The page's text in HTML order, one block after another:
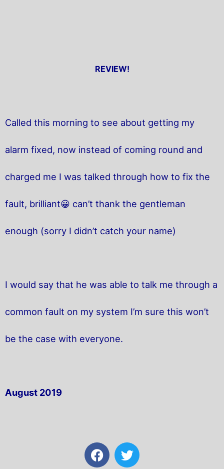
REVIEW!
Called this morning to see about getting my
alarm fixed, now instead of coming round and
charged me I was talked through how to fix the
fault, brilliant😀 can’t thank the gentleman
enough (sorry I didn’t catch your name)
I would say that he was able to talk me through a
common fault on my system I’m sure this won’t
be the case with everyone.
August 2019
F
a
T
w